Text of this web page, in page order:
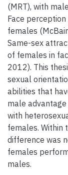
(MRT), with
Face
females
Same-sex
of females in
2012). This
sexual
abilities that
male
with
females. Within
difference was
females
males.